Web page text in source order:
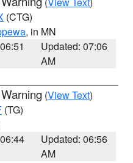
(CTG)
, in MN
Updated: 07:06
AM
(View Text)
(TG)
Updated: 06:56
AM